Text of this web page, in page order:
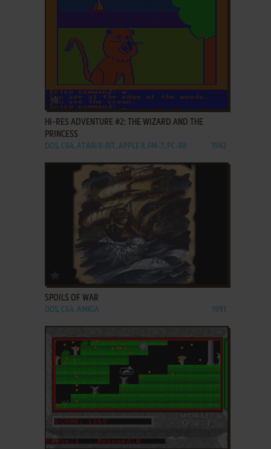
ADD TO FAVORITES
HI-RES ADVENTURE #2: THE WIZARD AND THE
PRINCESS
DOS, C64, ATARI 8-BIT, APPLE II, FM-7, PC-88 1982
ADD TO FAVORITES
SPOILS OF WAR
DOS, C64, AMIGA 1991